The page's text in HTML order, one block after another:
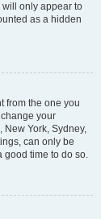
only appear to
as a hidden
from the one you
your
York, Sydney,
can only be
good time to do so.